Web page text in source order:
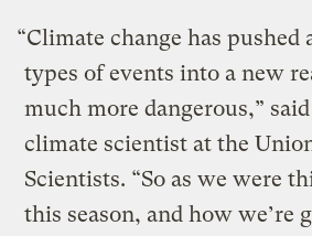
“Climate change has pushed
types of events into a new
much more dangerous,”
climate scientist at the
Scientists. “So as we were
this season, and how we’re